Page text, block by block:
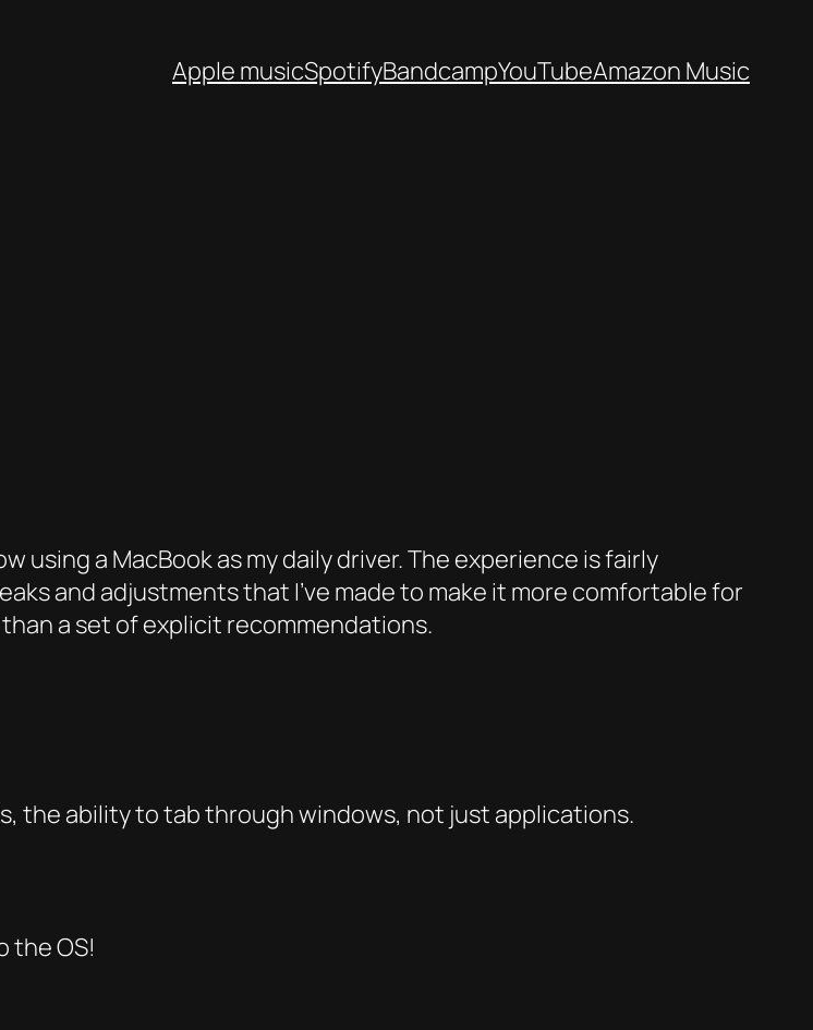
Apple musicSpotifyBandcampYouTubeAmazon Music
using a MacBook as my daily driver. The experience is fairly
and adjustments that I’ve made to make it more comfortable for
a set of explicit recommendations.
the ability to tab throughwindows, not just applications.
the OS!